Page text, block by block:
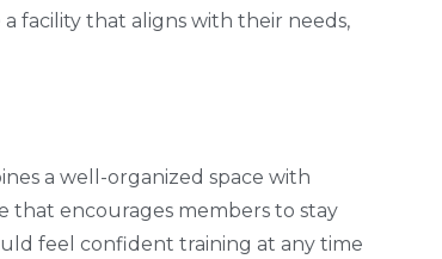
facility that aligns with their needs,
a well-organized space with
that encourages members to stay
feel confident training at any time